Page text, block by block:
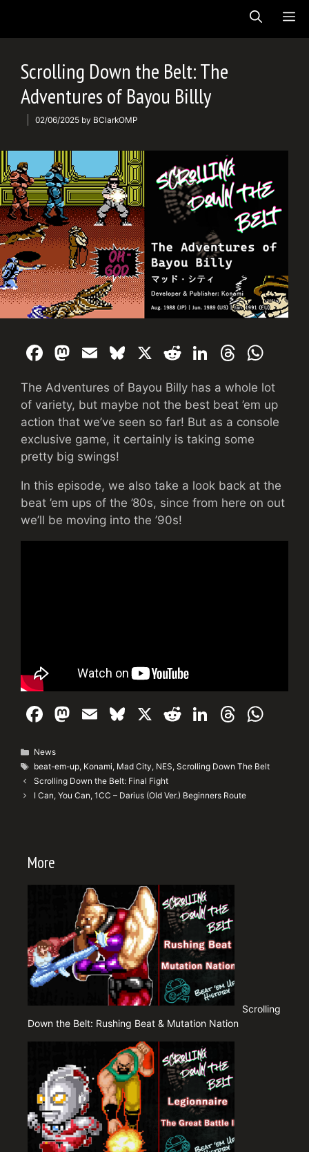
content
Scrolling Down the Belt: The
Adventures of Bayou Billly
02/06/2025 by BClarkOMP
F
c
e
b
o
o
k
M
st
o
d
o
n
E
ai
l
Bl
e
s
k
X
R
d
di
t
Li
k
e
dI
T
e
a
d
at
s
p
The Adventures of Bayou Billy has a whole lot
of variety, but maybe not the best beat ’em up
action that we’ve seen so far! But as a console
exclusive game, it certainly is taking some
pretty big swings!
In this episode, we also take a look back at the
beat ’em ups of the ’80s, since from here on out
we’ll be moving into the ’90s!
F
c
e
b
k
M
st
o
d
E
ai
l
Bl
e
s
k
X
R
d
t
Li
k
dI
T
e
d
at
Categories
News
Tags
beat-em-up, Konami, Mad City, NES,Scrolling Down The Belt
Scrolling Down the Belt: Final Fight
I Can, You Can, 1CC – Darius (Old Ver.) Beginners Route
More
Scrolling
Down the Belt: Rushing Beat & Mutation Nation